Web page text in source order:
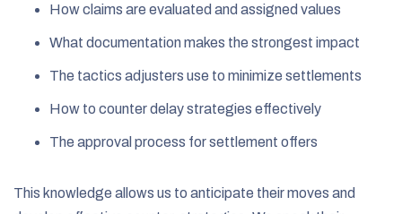
How claims are evaluated and assigned values
What documentation makes the strongest impact
The tactics adjusters use to minimize settlements
How to counter delay strategies effectively
The approval process for settlement offers
This knowledge allows us to anticipate their moves and